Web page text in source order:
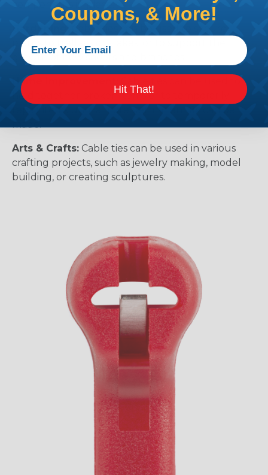
components in place.
plants to trellises or stakes, or to support the
growth of new shoots and branches.
Home Improvement:
hold together broken items or to temporarily
made.
Arts & Crafts: Cable ties can be used in various
crafting projects, such as jewelry making, model
building, or creating sculptures.
Coupons, & More!
Hit That!